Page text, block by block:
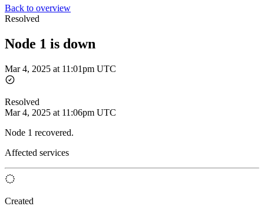
Back to overview
Resolved
Node 1 is down
Mar 4, 2025 at 11:01pm UTC
Resolved
Mar 4, 2025 at 11:06pm UTC
Node 1 recovered.
Affected services
Created